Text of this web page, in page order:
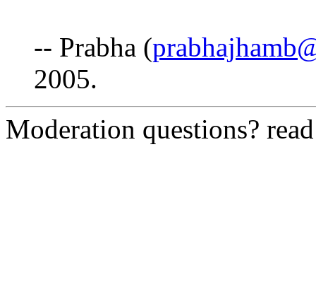
-- Prabha (
2005.
Moderation questions?